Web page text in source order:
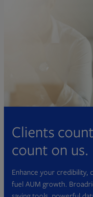
Clients
count on us.
Enhance your credibility,
fuel AUM growth.